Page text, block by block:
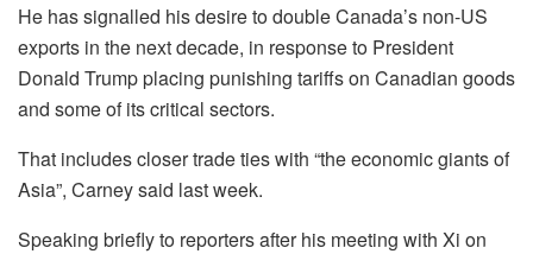
He has signalled his desire to double Canada’s non-US
exports in the next decade, in response to President
Donald Trump placing punishing tariffs on Canadian goods
and some of its critical sectors.
That includes closer trade ties with “the economic giants of
Asia”, Carney said last week.
Speaking briefly to reporters after his meeting with Xi on